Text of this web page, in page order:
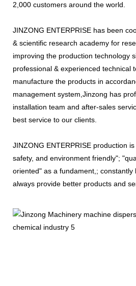
2,000 customers around the world.
JINZONG ENTERPRISE has been
& scientific research academy for
improving the production technology
professional & experienced technical
manufacture the products in
management system,Jinzong has
installation team and after-sales
best service to our clients.
JINZONG ENTERPRISE production
safety, and environment friendly";
oriented" as a fundament,; constantly
always provide better products and